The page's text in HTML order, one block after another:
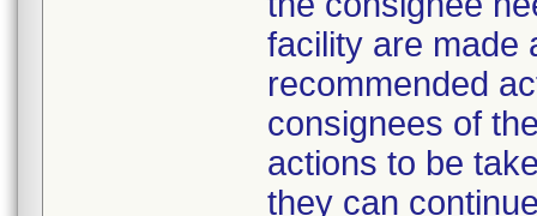
facility are made
recommended
consignees of
actions to be
they can